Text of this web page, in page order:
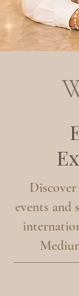
events and